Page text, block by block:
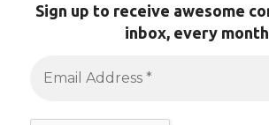
Sign up to receive awesome
inbox, every